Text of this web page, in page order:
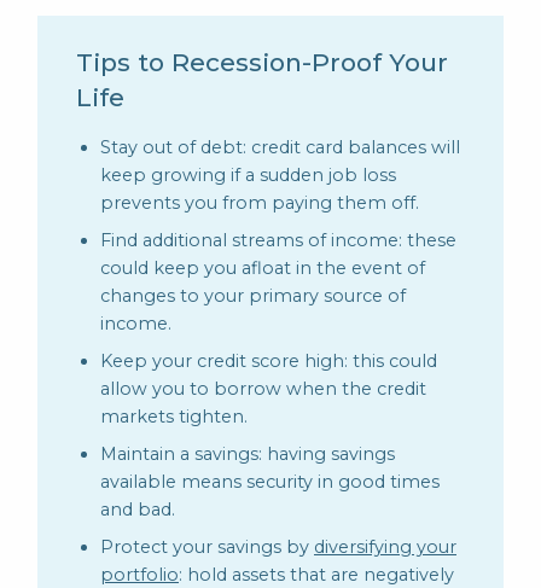
Tips to Recession-Proof Your
Life
Stay out of debt: credit card balances will
keep growing if a sudden job loss
prevents you from paying them off.
Find additional streams of income: these
could keep you afloat in the event of
changes to your primary source of
income.
Keep your credit score high: this could
allow you to borrow when the credit
markets tighten.
Maintain a savings: having savings
available means security in good times
and bad.
Protect your savings by diversifying your
portfolio: hold assets that are negatively